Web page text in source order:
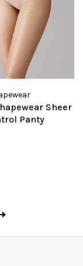
Sheer
Panty